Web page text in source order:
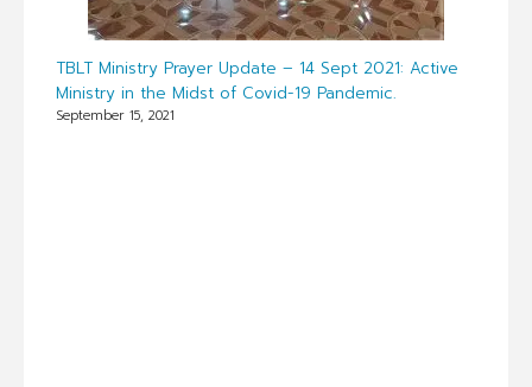
TBLT Ministry Prayer Update – 14 Sept 2021: Active
Ministry in the Midst of Covid-19 Pandemic.
September 15, 2021